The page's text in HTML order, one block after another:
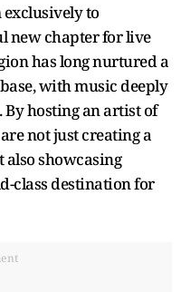
to
new chapter for live
has long nurtured a
with music deeply
hosting an artist of
not just creating a
showcasing
class destination for